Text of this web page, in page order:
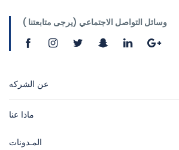
وسائل التواصل الاجتماعي (يرجى متابعتنا )
عن الشركه
ماذا عنا
المـدونات